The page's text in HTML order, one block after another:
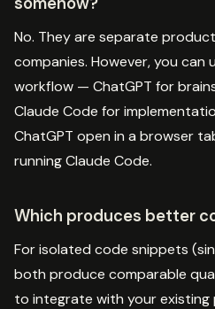
No. They are separate
companies. However, you can
workflow — ChatGPT for
Claude Code for
ChatGPT open in a browser
running Claude Code.
Which produces better
For isolated code snippets
both produce comparable
to integrate with your